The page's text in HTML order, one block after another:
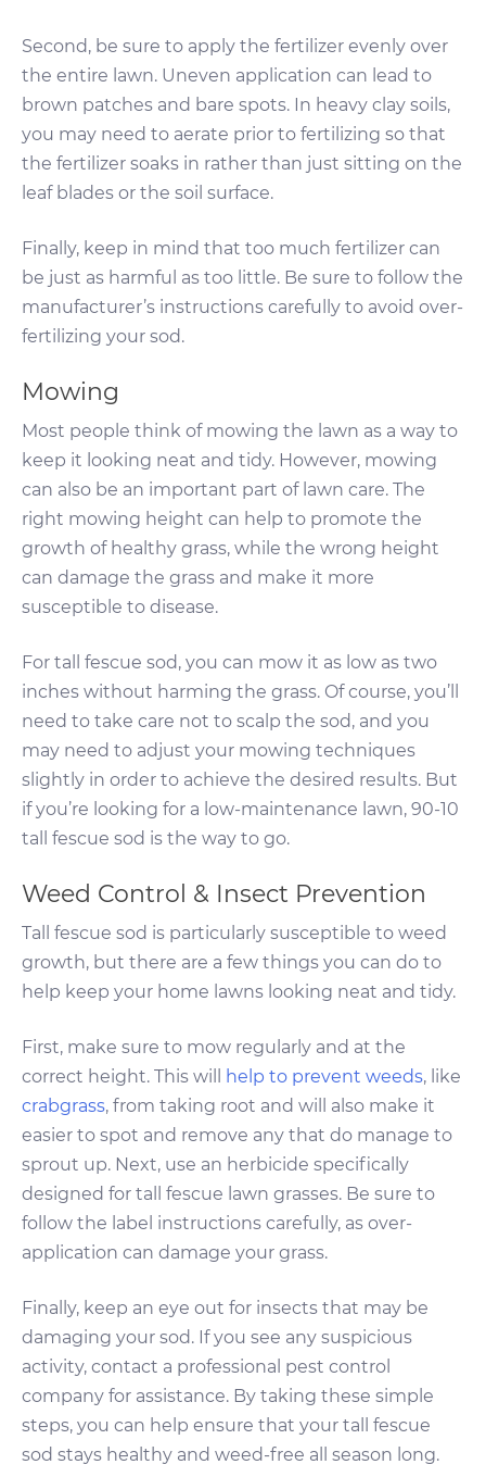
Second, be sure to apply the fertilizer evenly over
the entire lawn. Uneven application can lead to
brown patches and bare spots. In heavy clay soils,
you may need to aerate prior to fertilizing so that
the fertilizer soaks in rather than just sitting on the
leaf blades or the soil surface.
Finally, keep in mind that too much fertilizer can
be just as harmful as too little. Be sure to follow the
manufacturer’s instructions carefully to avoid over-
fertilizing your sod.
Mowing
Most people think of mowing the lawn as a way to
keep it looking neat and tidy. However, mowing
can also be an important part of lawn care. The
right mowing height can help to promote the
growth of healthy grass, while the wrong height
can damage the grass and make it more
susceptible to disease.
For tall fescue sod, you can mow it as low as two
inches without harming the grass. Of course, you’ll
need to take care not to scalp the sod, and you
may need to adjust your mowing techniques
slightly in order to achieve the desired results. But
if you’re looking for a low-maintenance lawn, 90-10
tall fescue sod is the way to go.
Weed Control & Insect Prevention
Tall fescue sod is particularly susceptible to weed
growth, but there are a few things you can do to
help keep your home lawns looking neat and tidy.
First, make sure to mow regularly and at the
correct height. This will
help to prevent weeds, like
crabgrass, from taking root and will also make it
easier to spot and remove any that do manage to
sprout up. Next, use an herbicide specifically
designed for tall fescue lawn grasses. Be sure to
follow the label instructions carefully, as over-
application can damage your grass.
Finally, keep an eye out for insects that may be
damaging your sod. If you see any suspicious
activity, contact a professional pest control
company for assistance. By taking these simple
steps, you can help ensure that your tall fescue
sod stays healthy and weed-free all season long.